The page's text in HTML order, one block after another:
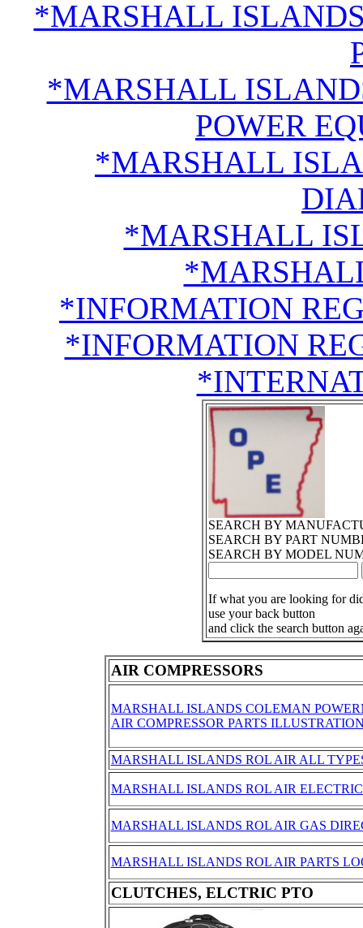
*MARSHALL
*MARSHALL
POWER
*MARSHALL
*MARSHALL
*INFORMATION
*INFORMATION
SEARCH BY
SEARCH BY PART
SEARCH BY MODEL
If what you are looking for
use your back button
and click the search button
AIR COMPRESSORS
MARSHALL ISLANDS COLEMAN
AIR COMPRESSOR PARTS
MARSHALL ISLANDS ROL AIR ALL
MARSHALL ISLANDS ROL AIR
MARSHALL ISLANDS ROL AIR GAS
MARSHALL ISLANDS ROL AIR PARTS
CLUTCHES, ELCTRIC PTO